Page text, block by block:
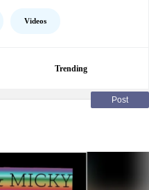
Videos
Trending
Post